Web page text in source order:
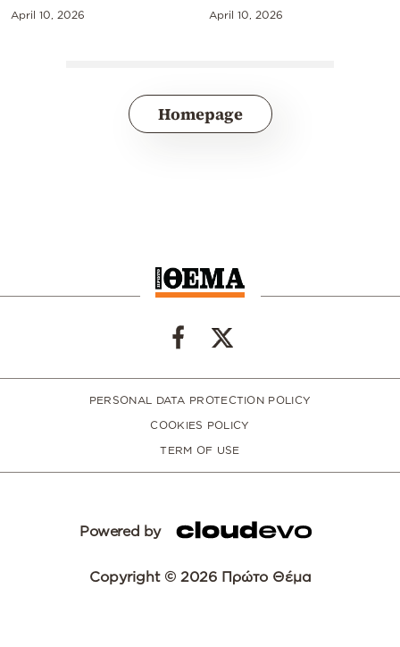
April 10, 2026 April 10, 2026
Homepage
PERSONAL DATA PROTECTION POLICY
COOKIES POLICY
TERM OF USE
Powered by
Copyright © 2026 Πρώτο Θέμα